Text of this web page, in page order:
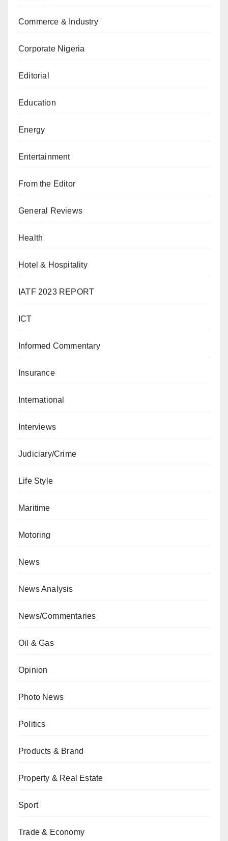
Commerce & Industry
Corporate Nigeria
Editorial
Education
Energy
Entertainment
From the Editor
General Reviews
Health
Hotel & Hospitality
IATF 2023 REPORT
ICT
Informed Commentary
Insurance
International
Interviews
Judiciary/Crime
Life Style
Maritime
Motoring
News
News Analysis
News/Commentaries
Oil & Gas
Opinion
Photo News
Politics
Products & Brand
Property & Real Estate
Sport
Trade & Economy